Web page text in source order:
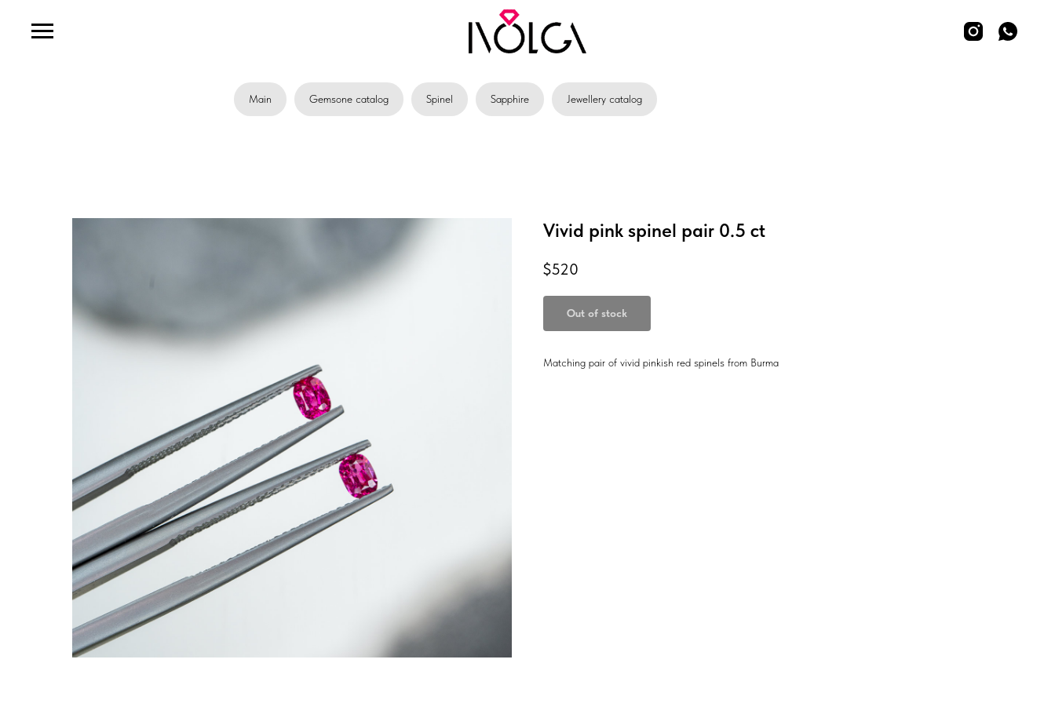
Main Gemsone catalog Spinel Sapphire Jewellery catalog
Vivid pink spinel pair 0.5 ct
$520
Out of stock
Matching pair of vivid pinkish red spinels from Burma